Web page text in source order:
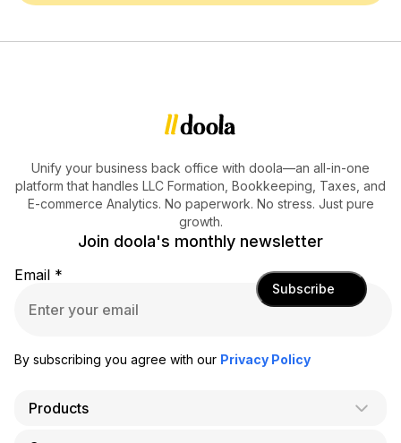
Unify your business back office with doola—an all-in-one
platform that handles LLC Formation, Bookkeeping, Taxes, and
E-commerce Analytics. No paperwork. No stress. Just pure
growth.
Join doola's monthly newsletter
Email *
Subscribe
By subscribing you agree with our Privacy Policy
Products